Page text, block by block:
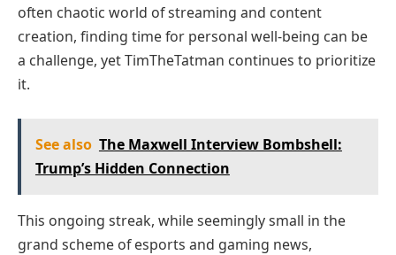
often chaotic world of streaming and content
creation, finding time for personal well-being can be
a challenge, yet TimTheTatman continues to prioritize
it.
See also The Maxwell Interview Bombshell:
Trump’s Hidden Connection
This ongoing streak, while seemingly small in the
grand scheme of esports and gaming news,